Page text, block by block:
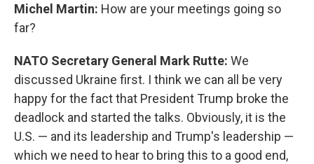
Michel Martin: How are your meetings going so
far?
NATO Secretary General Mark Rutte: We
discussed Ukraine first. I think we can all be very
happy for the fact that President Trump broke the
deadlock and started the talks. Obviously, it is the
U.S. — and its leadership and Trump's leadership —
which we need to hear to bring this to a good end,